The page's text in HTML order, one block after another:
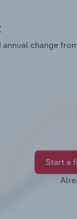
change
Start a